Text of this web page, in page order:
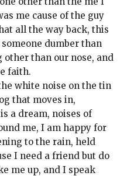
me cause of the guy
all the way back, this
dumber than
other than our nose, and
faith.
white noise on the tin
that moves in,
a dream, noises of
me, I am happy for
to the rain, held
I need a friend but do
me up, and I speak